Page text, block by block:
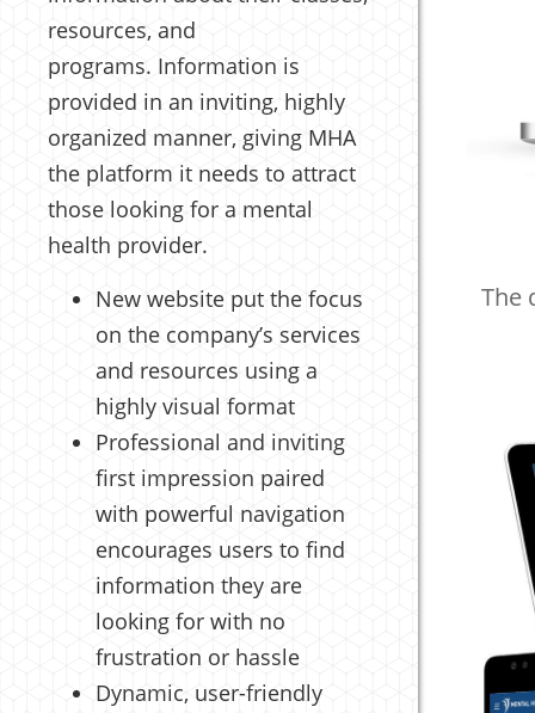
resources, and
programs. Information is
provided in an inviting, highly
organized manner, giving MHA
the platform it needs to attract
those looking for a mental
health provider.
New website put the focus
on the company’s services
and resources using a
highly visual format
Professional and inviting
first impression paired
with powerful navigation
encourages users to find
information they are
looking for with no
frustration or hassle
Dynamic, user-friendly
The